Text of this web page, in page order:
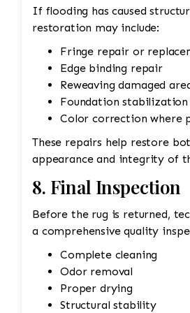
If flooding has caused
restoration may include:
Fringe repair or
Edge binding repair
Reweaving damaged
Foundation stabilization
Color correction where
These repairs help restore
appearance and integrity of
8. Final Inspection
Before the rug is returned,
a comprehensive quality
Complete cleaning
Odor removal
Proper drying
Structural stability